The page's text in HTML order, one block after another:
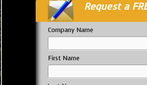
Request a
Company Name
First Name